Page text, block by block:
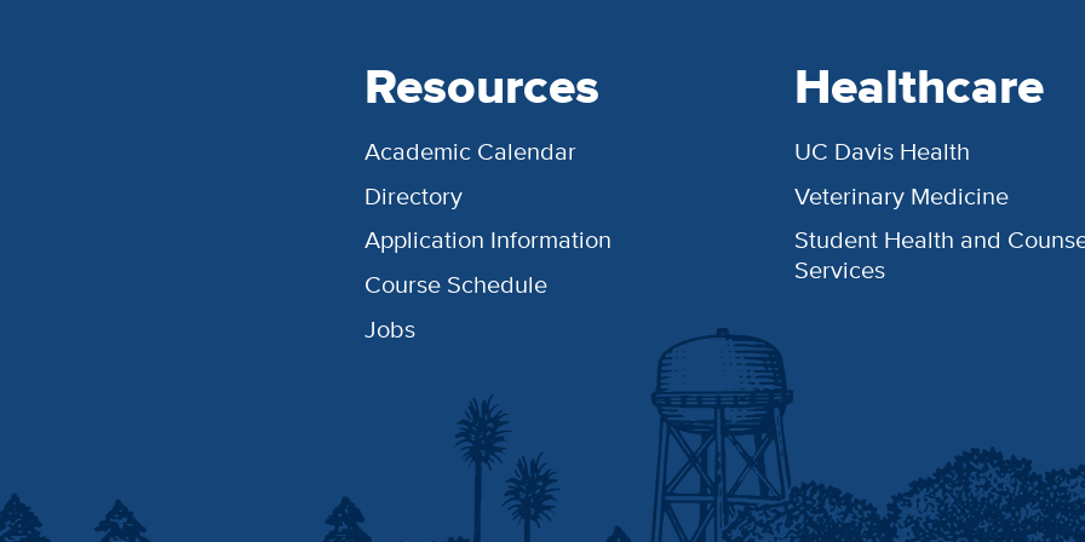
Resources
Academic Calendar
Directory
Application Information
Course Schedule
Jobs
Healthcare
UC Davis Health
Veterinary Medicine
Student Health and
Services